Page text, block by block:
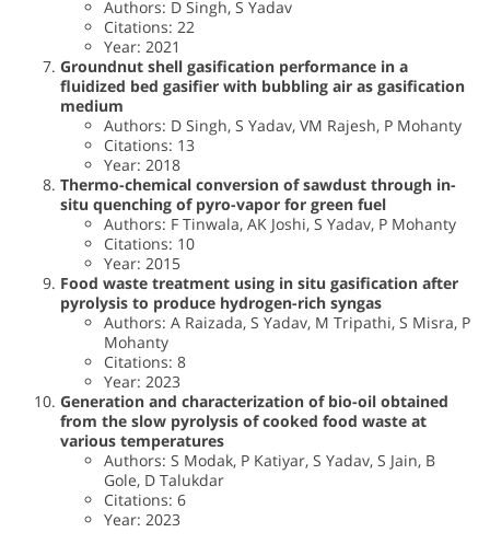
Authors: D Singh, S Yadav
Citations: 22
Year: 2021
Groundnut shell gasification performance in a
fluidized bed gasifier with bubbling air as gasification
medium
Authors: D Singh, S Yadav, VM Rajesh, P Mohanty
Citations: 13
Year: 2018
Thermo-chemical conversion of sawdust through in-
situ quenching of pyro-vapor for green fuel
Authors: F Tinwala, AK Joshi, S Yadav, P Mohanty
Citations: 10
Year: 2015
Food waste treatment using in situ gasification after
pyrolysis to produce hydrogen-rich syngas
Authors: A Raizada, S Yadav, M Tripathi, S Misra, P
Mohanty
Citations: 8
Year: 2023
Generation and characterization of bio-oil obtained
from the slow pyrolysis of cooked food waste at
various temperatures
Authors: S Modak, P Katiyar, S Yadav, S Jain, B
Gole, D Talukdar
Citations: 6
Year: 2023